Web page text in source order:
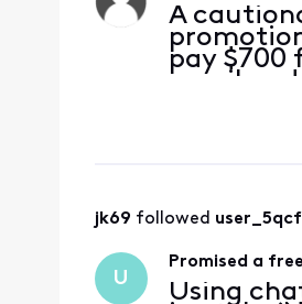
A
pay $700
email
4/2/
jk69 followed
U
Promised a
Using